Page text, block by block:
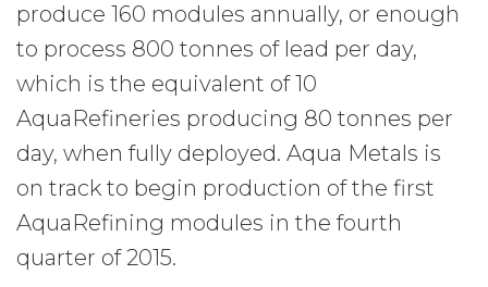
produce 160 modules annually, or enough
to process 800 tonnes of lead per day,
which is the equivalent of 10
AquaRefineries producing 80 tonnes per
day, when fully deployed. Aqua Metals is
on track to begin production of the first
AquaRefining modules in the fourth
quarter of 2015.